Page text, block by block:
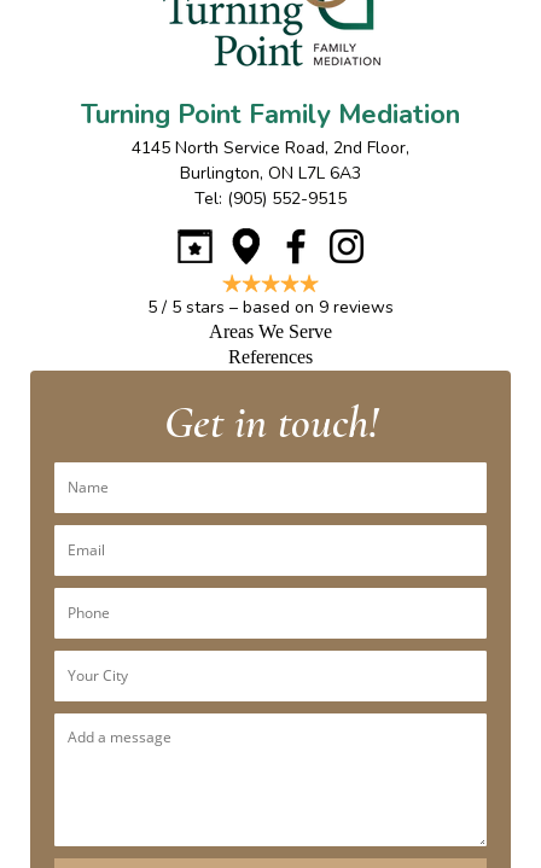
Turning Point Family Mediation
4145 North Service Road, 2nd Floor,
Burlington, ON L7L 6A3
Tel: (905) 552-9515
5 / 5 stars – based on 9 reviews
Areas We Serve
References
Get in touch!